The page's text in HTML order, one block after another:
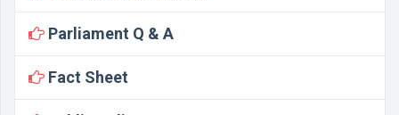
Parliament Q & A
Fact Sheet